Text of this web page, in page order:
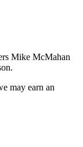
Mike McMahan
may earn an